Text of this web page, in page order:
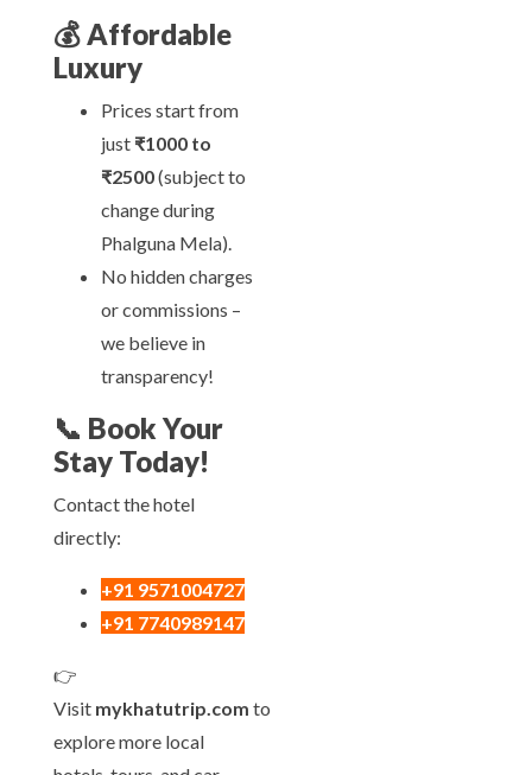
💰Affordable
Luxury
Prices start from
just ₹1000 to
₹2500(subject to
change during
Phalguna Mela).
No hidden charges
or commissions –
we believe in
transparency!
📞 Book Your
Stay Today!
Contact the hotel
directly:
+91 9571004727
+91 7740989147
👉
Visit mykhatutrip.com to
explore more local